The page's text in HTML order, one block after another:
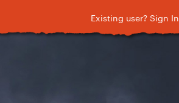
Existing user? Sign In